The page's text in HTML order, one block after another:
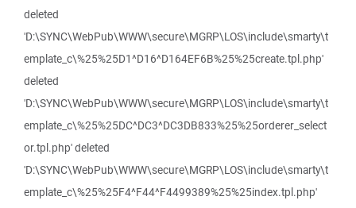
deleted
'D:\SYNC\WebPub\WWW\secure\MGRP\LOS\include\smarty\t
emplate_c\%25%25D1^D16^D164EF6B%25%25create.tpl.php'
deleted
'D:\SYNC\WebPub\WWW\secure\MGRP\LOS\include\smarty\t
emplate_c\%25%25DC^DC3^DC3DB833%25%25orderer_select
or.tpl.php' deleted
'D:\SYNC\WebPub\WWW\secure\MGRP\LOS\include\smarty\t
emplate_c\%25%25F4^F44^F4499389%25%25index.tpl.php'